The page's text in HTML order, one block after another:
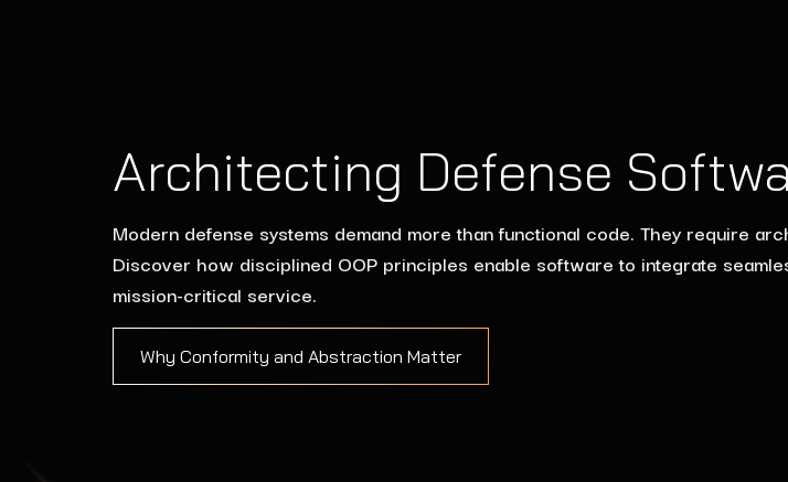
Architecting Defense
Modern defense systems demand more than functional code. They require
Discover how disciplined OOP principles enable software to integrate
mission-critical service.
Why Conformity and Abstraction Matter